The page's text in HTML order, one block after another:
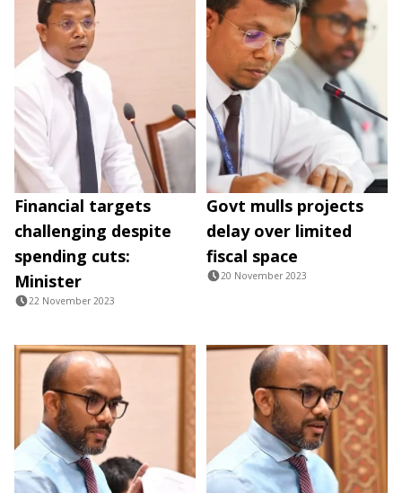
Financial targets
challenging despite
spending cuts:
Minister
22 November 2023
Govt mulls projects
delay over limited
fiscal space
20 November 2023